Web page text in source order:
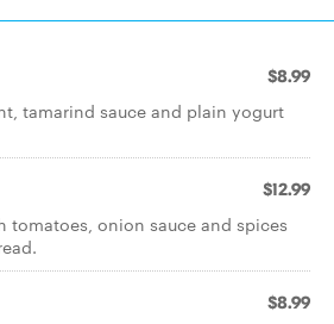
$8.99
tamarind sauce and plain yogurt
$12.99
tomatoes, onion sauce and spices
$8.99